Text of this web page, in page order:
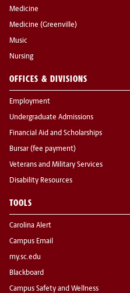
Medicine
Medicine (Greenville)
Music
Nursing
OFFICES & DIVISIONS
Employment
Undergraduate Admissions
Financial Aid and Scholarships
Bursar (fee payment)
Veterans and Military Services
Disability Resources
TOOLS
Carolina Alert
Campus Email
my.sc.edu
Blackboard
Campus Safety and Wellness